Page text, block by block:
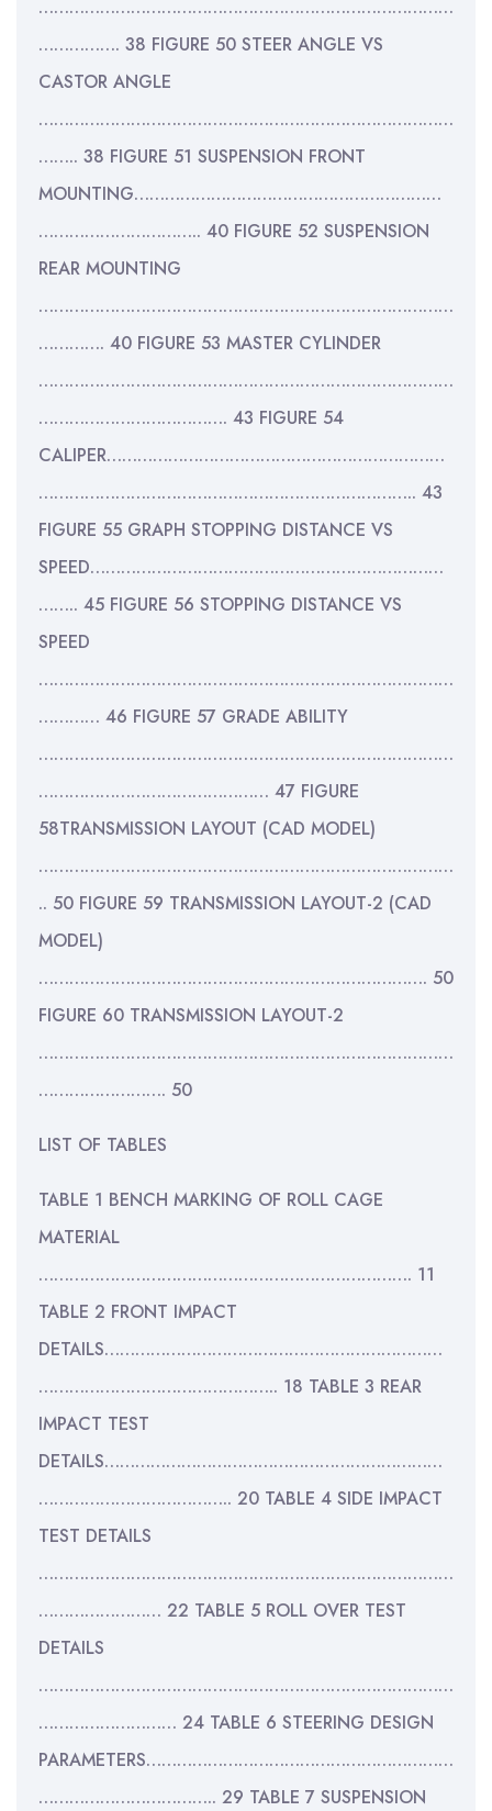
………………………………………………………………………
……………. 38 FIGURE 50 STEER ANGLE VS
CASTOR ANGLE
………………………………………………………………………
…….. 38 FIGURE 51 SUSPENSION FRONT
MOUNTING……………………………………………………
………………………….. 40 FIGURE 52 SUSPENSION
REAR MOUNTING
………………………………………………………………………
…………. 40 FIGURE 53 MASTER CYLINDER
………………………………………………………………………
………………………………. 43 FIGURE 54
CALIPER…………………………………………………………
……………………………………………………………….. 43
FIGURE 55 GRAPH STOPPING DISTANCE VS
SPEED……………………………………………………………
…….. 45 FIGURE 56 STOPPING DISTANCE VS
SPEED
………………………………………………………………………
………… 46 FIGURE 57 GRADE ABILITY
………………………………………………………………………
……………………………………… 47 FIGURE
58TRANSMISSION LAYOUT (CAD MODEL)
………………………………………………………………………
.. 50 FIGURE 59 TRANSMISSION LAYOUT-2 (CAD
MODEL)
…………………………………………………………………. 50
FIGURE 60 TRANSMISSION LAYOUT-2
………………………………………………………………………
……………………. 50
LIST OF TABLES
TABLE 1 BENCH MARKING OF ROLL CAGE
MATERIAL
………………………………………………………………. 11
TABLE 2 FRONT IMPACT
DETAILS…………………………………………………………
……………………………………….. 18 TABLE 3 REAR
IMPACT TEST
DETAILS…………………………………………………………
……………………………….. 20 TABLE 4 SIDE IMPACT
TEST DETAILS
………………………………………………………………………
…………………… 22 TABLE 5 ROLL OVER TEST
DETAILS
………………………………………………………………………
……………………… 24 TABLE 6 STEERING DESIGN
PARAMETERS……………………………………………………
…………………………….. 29 TABLE 7 SUSPENSION